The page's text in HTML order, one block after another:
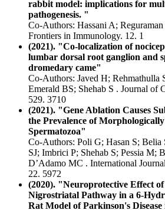
rabbit model: implications for
pathogenesis. "
Co-Authors: Hassani A;
Frontiers in Immunology. 12. 1
(2021). "Co-localization of
lumbar dorsal root ganglion and
dromedary came"
Co-Authors: Javed H; Rehmathulla
Emerald BS; Shehab S . Journal of
529. 3710
(2021). "Gene Ablation Causes
the Prevalence of
Spermatozoa"
Co-Authors: Poli G; Hasan S;
SJ; Imbrici P; Shehab S; Pessia M;
D’Adamo MC . International
22. 5972
(2020). "Neuroprotective Effect
Nigrostriatal Pathway in a 6-
Rat Model of Parkinson's